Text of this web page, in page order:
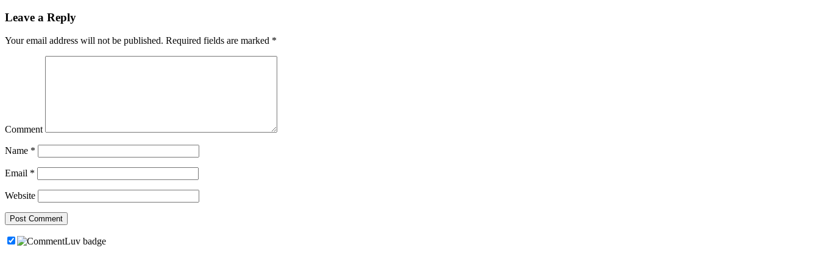
Leave a Reply
Your email address will not be published. Required fields are marked *
Comment
Name *
Email *
Website